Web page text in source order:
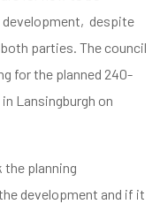
despite
parties. The council
for the planned 240-
Lansingburgh on
the planning
development and if it